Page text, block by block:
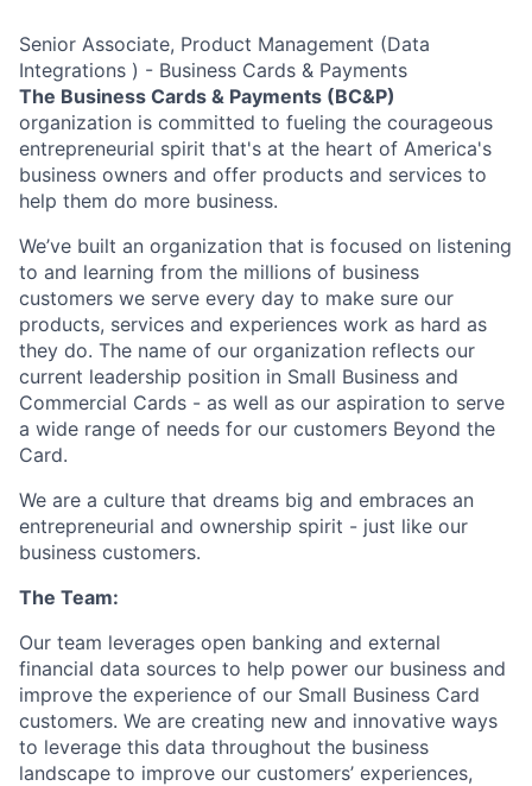
Senior Associate, Product Management (Data
Integrations ) - Business Cards & Payments
The Business Cards & Payments (BC&P)
organization is committed to fueling the courageous
entrepreneurial spirit that's at the heart of America's
business owners and offer products and services to
help them do more business.
We’ve built an organization that is focused on listening
to and learning from the millions of business
customers we serve every day to make sure our
products, services and experiences work as hard as
they do. The name of our organization reflects our
current leadership position in Small Business and
Commercial Cards - as well as our aspiration to serve
a wide range of needs for our customers Beyond the
Card.
We are a culture that dreams big and embraces an
entrepreneurial and ownership spirit - just like our
business customers.
The Team:
Our team leverages open banking and external
financial data sources to help power our business and
improve the experience of our Small Business Card
customers. We are creating new and innovative ways
to leverage this data throughout the business
landscape to improve our customers’ experiences,